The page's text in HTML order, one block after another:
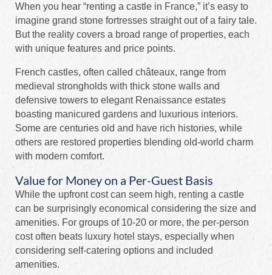
When you hear “renting a castle in France,” it’s easy to
imagine grand stone fortresses straight out of a fairy tale.
But the reality covers a broad range of properties, each
with unique features and price points.
French castles, often called châteaux, range from
medieval strongholds with thick stone walls and
defensive towers to elegant Renaissance estates
boasting manicured gardens and luxurious interiors.
Some are centuries old and have rich histories, while
others are restored properties blending old-world charm
with modern comfort.
Value for Money on a Per-Guest Basis
While the upfront cost can seem high, renting a castle
can be surprisingly economical considering the size and
amenities. For groups of 10-20 or more, the per-person
cost often beats luxury hotel stays, especially when
considering self-catering options and included
amenities.